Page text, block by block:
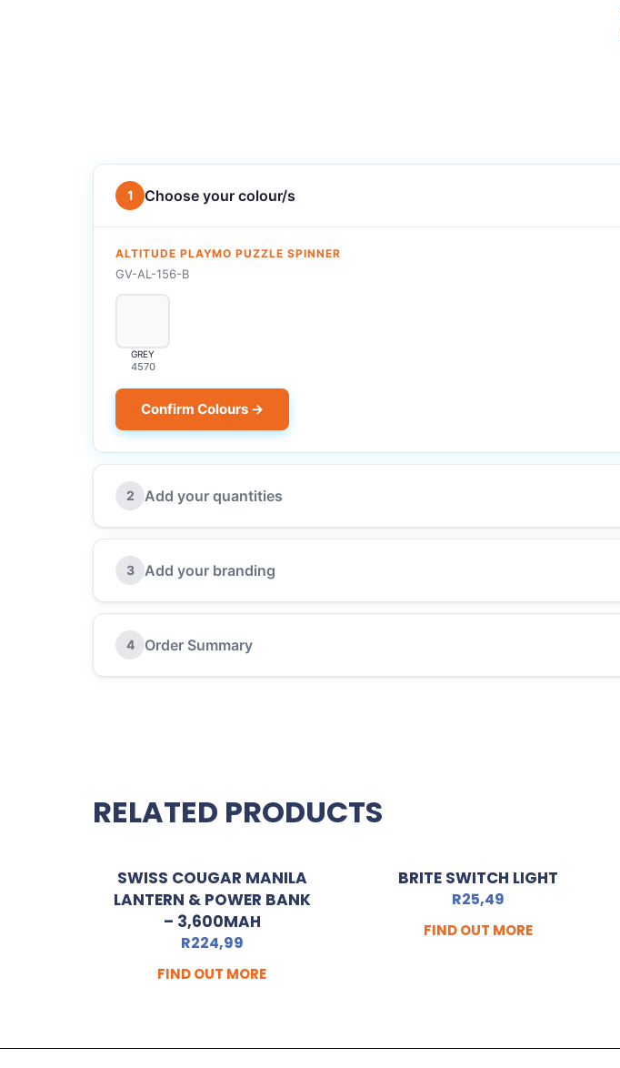
1 Choose your colour/s
ALTITUDE PLAYMO PUZZLE SPINNER
GV-AL-156-B
GREY
4570
Confirm Colours →
2 Add your quantities
3 Add your branding
4 Order Summary
RELATED PRODUCTS
SWISS COUGAR MANILA
LANTERN & POWER BANK
– 3,600MAH
R224,99
FIND OUT MORE
BRITE SWITCH LIGHT
R25,49
FIND OUT MORE